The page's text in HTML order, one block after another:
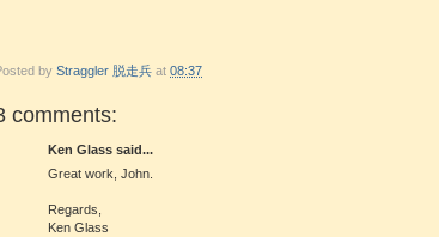
by Straggler 脱走兵 at 08:37
comments:
Ken Glass said...
Great work, John.
Regards,
Ken Glass